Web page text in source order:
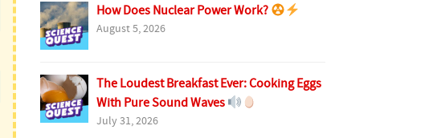
How Does Nuclear Power Work?
August 5, 2026
The Loudest Breakfast Ever: Cooking Eggs
With Pure Sound Waves
July 31, 2026